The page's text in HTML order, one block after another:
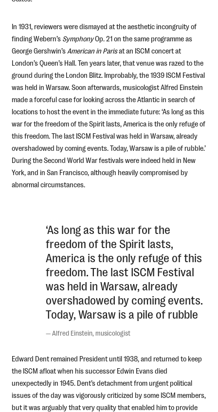
In 1931, reviewers were dismayed at the aesthetic incongruity of
finding Webern’s SymphonyOp. 21on the same programme as
George Gershwin’s American in Parisat an ISCM concert at
London’s Queen’s Hall. Ten years later, that venue was razed to the
ground during the London Blitz. Improbably, the 1939 ISCM Festival
was held in Warsaw. Soon afterwards, musicologist Alfred Einstein
made a forceful case for looking across the Atlantic in search of
locations to host the event in the immediate future: ‘As long as this
war for the freedom of the Spirit lasts, America is the only refuge of
this freedom. The last ISCM Festival was held in Warsaw, already
overshadowed by coming events. Today, Warsaw is a pile of rubble.’
During the Second World War festivals were indeed held in New
York, and in San Francisco, although heavily compromised by
abnormal circumstances.
‘As long as this war for the
freedom of the Spirit lasts,
America is the only refuge of this
freedom. The last ISCM Festival
was held in Warsaw, already
overshadowed by coming events.
Today, Warsaw is a pile of rubble
— Alfred Einstein, musicologist
Edward Dent remained President until 1938, and returned to keep
the ISCM afloat when his successor Edwin Evans died
unexpectedly in 1945. Dent’s detachment from urgent political
issues of the day was vigorously criticized by some ISCM members,
but it was arguably that very quality that enabled him to provide